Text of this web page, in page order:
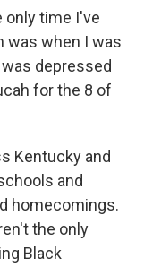
only time I've
was when I was
depressed
for the 8 of
Kentucky and
and
homecomings.
the only
Black